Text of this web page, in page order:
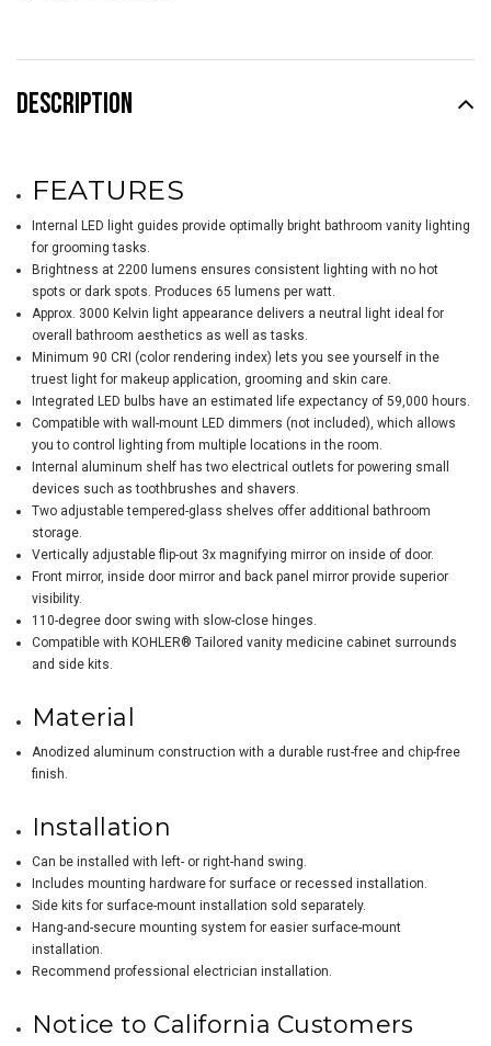
DESCRIPTION
FEATURES
Internal LED light guides provide optimally bright bathroom vanity lighting
for grooming tasks.
Brightness at 2200 lumens ensures consistent lighting with no hot
spots or dark spots. Produces 65 lumens per watt.
Approx. 3000 Kelvin light appearance delivers a neutral light ideal for
overall bathroom aesthetics as well as tasks.
Minimum 90 CRI (color rendering index) lets you see yourself in the
truest light for makeup application, grooming and skin care.
Integrated LED bulbs have an estimated life expectancy of 59,000 hours.
Compatible with wall-mount LED dimmers (not included), which allows
you to control lighting from multiple locations in the room.
Internal aluminum shelf has two electrical outlets for powering small
devices such as toothbrushes and shavers.
Two adjustable tempered-glass shelves offer additional bathroom
storage.
Vertically adjustable flip-out 3x magnifying mirror on inside of door.
Front mirror, inside door mirror and back panel mirror provide superior
visibility.
110-degree door swing with slow-close hinges.
Compatible with KOHLER® Tailored vanity medicine cabinet surrounds
and side kits.
Material
Anodized aluminum construction with a durable rust-free and chip-free
finish.
Installation
Can be installed with left- or right-hand swing.
Includes mounting hardware for surface or recessed installation.
Side kits for surface-mount installation sold separately.
Hang-and-secure mounting system for easier surface-mount
installation.
Recommend professional electrician installation.
Notice to California Customers